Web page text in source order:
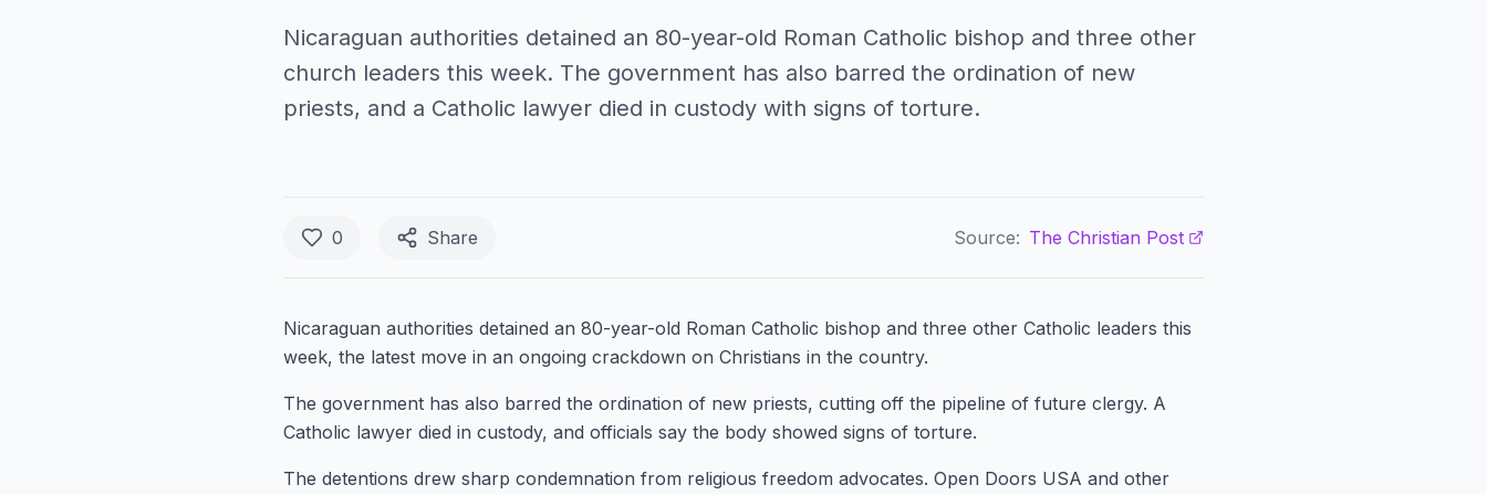
Nicaraguan authorities detained an 80-year-old Roman Catholic bishop and three other
church leaders this week. The government has also barred the ordination of new
priests, and a Catholic lawyer died in custody with signs of torture.
0 Share Source: The Christian Post
Nicaraguan authorities detained an 80-year-old Roman Catholic bishop and three other Catholic leaders this
week, the latest move in an ongoing crackdown on Christians in the country.
The government has also barred the ordination of new priests, cutting off the pipeline of future clergy. A
Catholic lawyer died in custody, and officials say the body showed signs of torture.
The detentions drew sharp condemnation from religious freedom advocates. Open Doors USA and other